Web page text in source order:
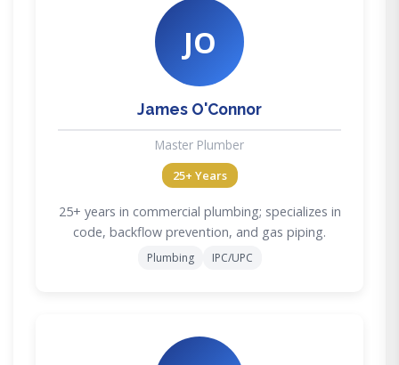
JO
James O'Connor
Master Plumber
25+ Years
25+ years in commercial plumbing; specializes in
code, backflow prevention, and gas piping.
Plumbing IPC/UPC